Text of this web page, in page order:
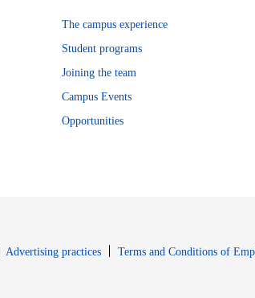
The campus experience
Student programs
Joining the team
Campus Events
Opportunities
in new window
Advertising practices Terms and Conditions of